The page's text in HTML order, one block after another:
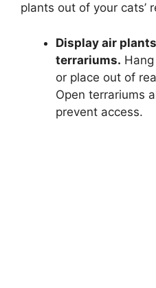
plants out of your cats’
Display air
terrariums.
or place out of
Open terrariums
prevent access.